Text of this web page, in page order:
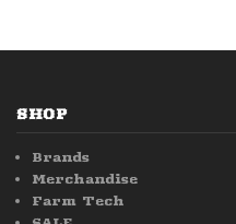
SHOP
Brands
Merchandise
Farm Tech